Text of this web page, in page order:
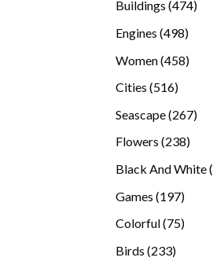
Buildings 474474
Engines 498498
Women 458458
Cities 516516
Seascape 267267
Flowers 238238
Black And White
Games 197197
Colorful 7575
Birds 233233